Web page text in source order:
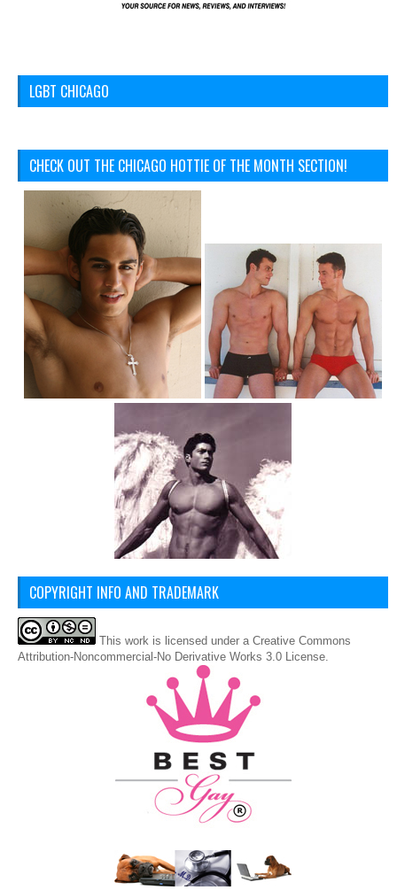
LGBT CHICAGO
CHECK OUT THE CHICAGO HOTTIE OF THE MONTH SECTION!
COPYRIGHT INFO AND TRADEMARK
This work is licensed under a Creative Commons
Attribution-Noncommercial-No Derivative Works 3.0 License